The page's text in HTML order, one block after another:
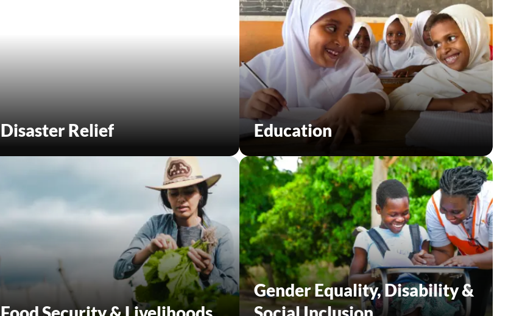
Disaster Relief Education
Gender Equality, Disability &